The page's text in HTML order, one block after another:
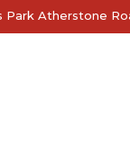
Park Atherstone